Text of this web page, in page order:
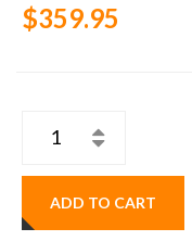
$359.95
ADD TO CART